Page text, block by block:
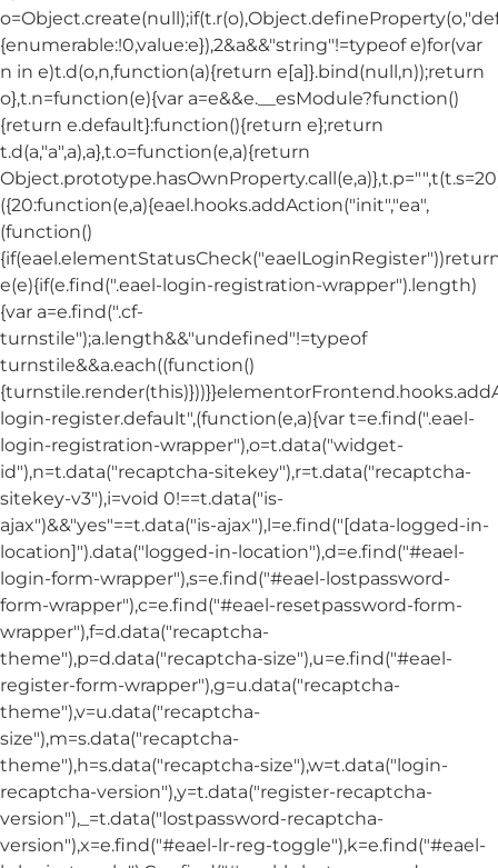
{enumerable:!0,value:e}),2&a&&"string"!=typeof e)for(var
n in e)t.d(o,n,function(a){return e[a]}.bind(null,n));return
o},t.n=function(e){var a=e&&e.__esModule?function()
{return e.default}:function(){return e};return
t.d(a,"a",a),a},t.o=function(e,a){return
({20:function(e,a){eael.hooks.addAction("init","ea",
(function()
e(e){if(e.find(".eael-login-registration-wrapper").length)
{var a=e.find(".cf-
turnstile");a.length&&"undefined"!=typeof
turnstile&&a.each((function()
login-register.default",(function(e,a){var t=e.find(".eael-
login-registration-wrapper"),o=t.data("widget-
id"),n=t.data("recaptcha-sitekey"),r=t.data("recaptcha-
sitekey-v3"),i=void 0!==t.data("is-
ajax")&&"yes"==t.data("is-ajax"),l=e.find("[data-logged-in-
location]").data("logged-in-location"),d=e.find("#eael-
login-form-wrapper"),s=e.find("#eael-lostpassword-
form-wrapper"),c=e.find("#eael-resetpassword-form-
wrapper"),f=d.data("recaptcha-
theme"),p=d.data("recaptcha-size"),u=e.find("#eael-
register-form-wrapper"),g=u.data("recaptcha-
theme"),v=u.data("recaptcha-
size"),m=s.data("recaptcha-
theme"),h=s.data("recaptcha-size"),w=t.data("login-
recaptcha-version"),y=t.data("register-recaptcha-
version"),_=t.data("lostpassword-recaptcha-
version"),x=e.find("#eael-lr-reg-toggle"),k=e.find("#eael-